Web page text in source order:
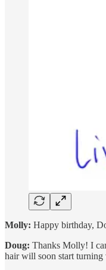
Molly: Happy birthday,
Doug: Thanks Molly! I
hair will soon start turning